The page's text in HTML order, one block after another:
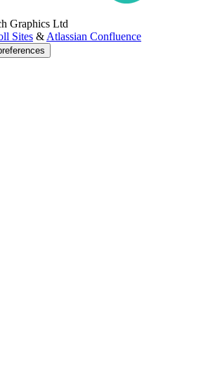
Graphics Ltd
Sites & Atlassian Confluence